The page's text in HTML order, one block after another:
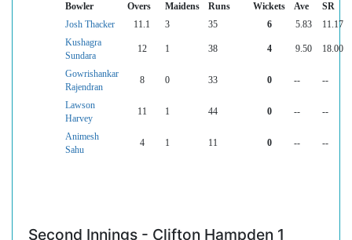
Bowler Overs Maidens Runs Wickets Ave
SR
Josh Thacker
11.1 3 35 6 5.83
11.17
Kushagra
Sundara
12 1 38 4 9.50 18.00
Gowrishankar
Rajendran
8 0 33 0 -- --
Lawson
Harvey
11 1 44 0 -- --
Animesh
Sahu
4 1 11 0 -- --
Second Innings - Clifton Hampden 1